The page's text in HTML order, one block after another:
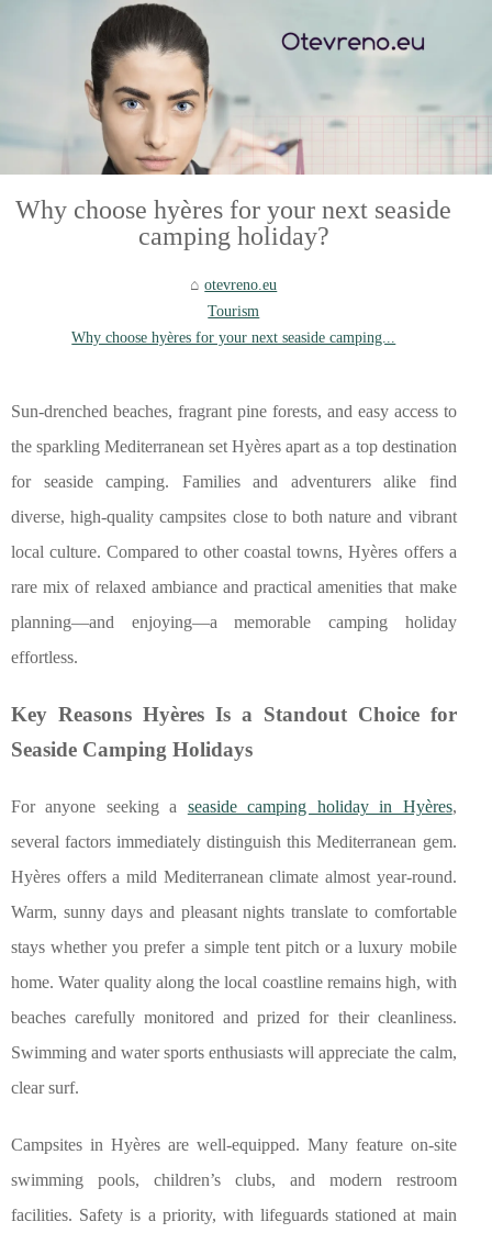
Why choose hyères for your next seaside
camping holiday?
otevreno.eu
Tourism
Why choose hyères for your next seaside camping...
Sun-drenched beaches, fragrant pine forests, and easy access to
the sparkling Mediterranean set Hyères apart as a top destination
for seaside camping. Families and adventurers alike find
diverse, high-quality campsites close to both nature and vibrant
local culture. Compared to other coastal towns, Hyères offers a
rare mix of relaxed ambiance and practical amenities that make
planning—and enjoying—a memorable camping holiday
effortless.
Key Reasons Hyères Is a Standout Choice for
Seaside Camping Holidays
For anyone seeking a seaside camping holiday in Hyères,
several factors immediately distinguish this Mediterranean gem.
Hyères offers a mild Mediterranean climate almost year-round.
Warm, sunny days and pleasant nights translate to comfortable
stays whether you prefer a simple tent pitch or a luxury mobile
home. Water quality along the local coastline remains high, with
beaches carefully monitored and prized for their cleanliness.
Swimming and water sports enthusiasts will appreciate the calm,
clear surf.
Campsites in Hyères are well-equipped. Many feature on-site
swimming pools, children’s clubs, and modern restroom
facilities. Safety is a priority, with lifeguards stationed at main